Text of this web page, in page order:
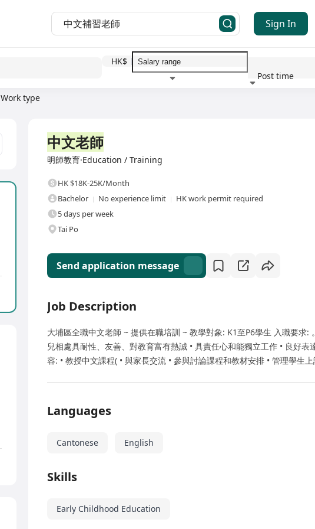
Sign In
Work type
HK$
Post time
中文老師
明師教育·Education / Training
HK $18K-25K/Month
Bachelor
No experience limit
HK work permit required
5 days per week
Tai Po
Send application message
Job Description
大埔區全職中文老師 ~ 提供在職培訓 ~ 教學對象: K1至P6學生 入職要求:
兒相處具耐性、友善、對教育富有熱誠 • 具責任心和能獨立工作 • 良好表
容: • 教授中文課程( • 與家長交流 • 參與討論課程和教材安排 • 管理學生
Languages
Cantonese English
Skills
Early Childhood Education